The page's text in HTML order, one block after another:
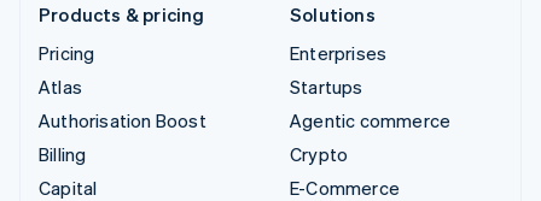
Products & pricing
Pricing
Atlas
Authorisation Boost
Billing
Capital
Solutions
Enterprises
Startups
Agentic commerce
Crypto
E-Commerce